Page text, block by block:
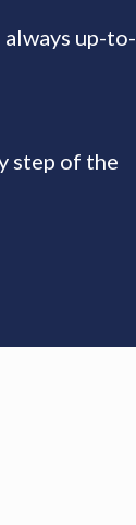
up-to-
step of the